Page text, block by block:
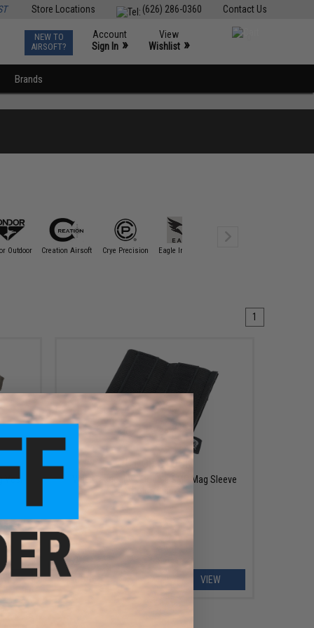
Contact Us
(626) 286-0360
Store Locations
NEW TO
AIRSOFT?
Account
Sign In »
View
Wishlist »
Brands
Outdoor Creation Airsoft Crye Precision Eagle Industries
1
Vest
OUT OF STOCK
Viper Tactical VX Double SMG Mag Sleeve
(Color: Black)
VIEW